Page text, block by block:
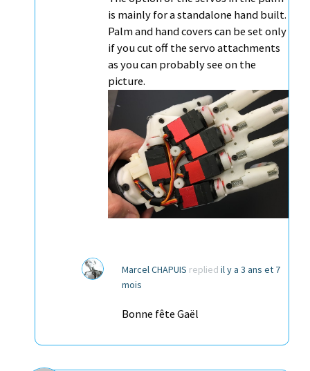
is mainly for a standalone hand built.
Palm and hand covers can be set only
if you cut off the servo attachments
as you can probably see on the
picture.
Marcel CHAPUIS replied il y a 3 ans et 7
mois
Bonne fête Gaël